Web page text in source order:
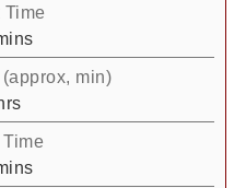
Time
min)